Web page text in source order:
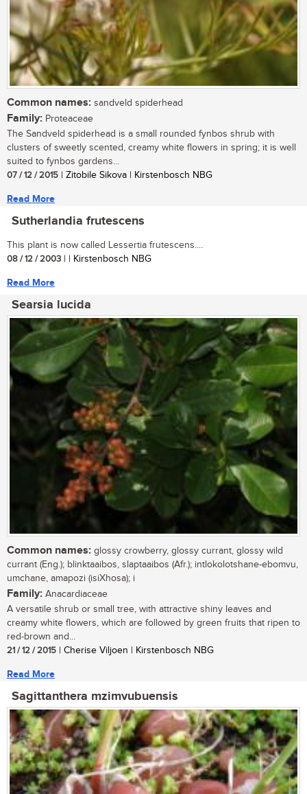
Common names: sandveld spiderhead
Family: Proteaceae
The Sandveld spiderhead is a small rounded fynbos shrub with
clusters of sweetly scented, creamy white flowers in spring; it is well
suited to fynbos gardens...
07 / 12 / 2015 | Zitobile Sikova | Kirstenbosch NBG
Read More
Sutherlandia frutescens
This plant is now called Lessertia frutescens....
08 / 12 / 2003 | | Kirstenbosch NBG
Read More
Searsia lucida
Common names: glossy crowberry, glossy currant, glossy wild
currant (Eng.); blinktaaibos, slaptaaibos (Afr.); intlokolotshane-ebomvu,
umchane, amapozi (isiXhosa); i
Family: Anacardiaceae
A versatile shrub or small tree, with attractive shiny leaves and
creamy white flowers, which are followed by green fruits that ripen to
red-brown and...
21 / 12 / 2015 | Cherise Viljoen | Kirstenbosch NBG
Read More
Sagittanthera mzimvubuensis